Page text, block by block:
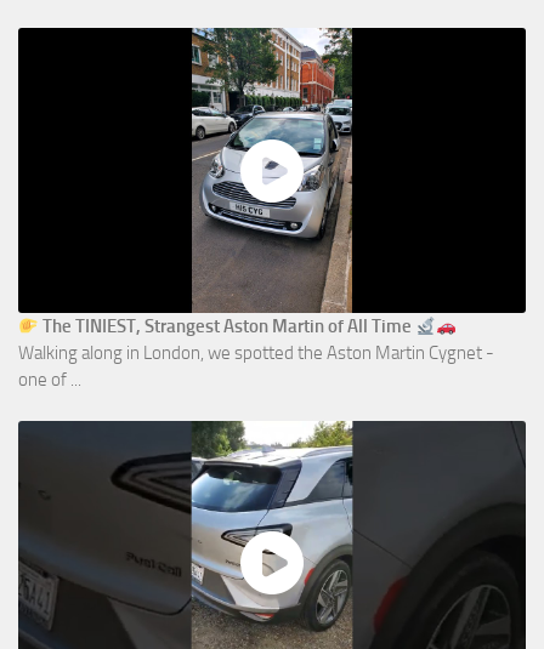
The TINIEST, Strangest Aston Martin of All Time
Walking along in London, we spotted the Aston Martin Cygnet -
one of ...